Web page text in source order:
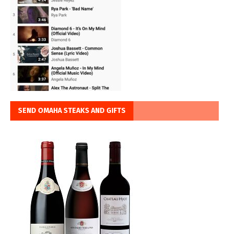
SEND OMAHA STEAKS AND GIFTS